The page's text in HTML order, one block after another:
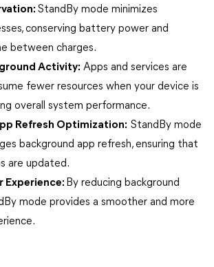
StandBy mode minimizes
conserving battery power and
between charges.
Activity: Apps and services are
fewer resources when your device is
overall system performance.
Refresh Optimization: StandBy mode
background app refresh, ensuring that
are updated.
Experience: By reducing background
mode provides a smoother and more